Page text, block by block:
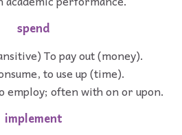
spend
To pay out (money).
to use up (time).
employ; often with on or upon.
implement